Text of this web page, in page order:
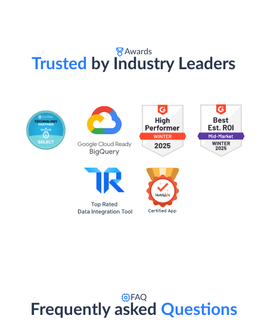
Awards
Trusted by Industry Leaders
FAQ
Frequently asked Questions